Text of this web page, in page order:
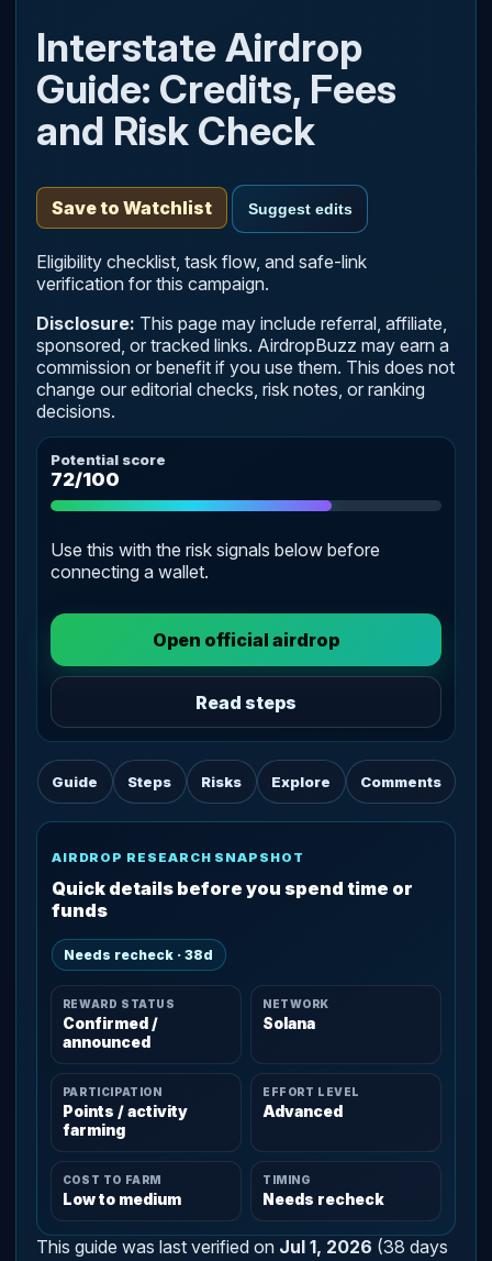
Interstate Airdrop
Guide: Credits, Fees
and Risk Check
Save to Watchlist Suggest edits
Eligibility checklist, task flow, and safe-link
verification for this campaign.
Disclosure: This page may include referral, affiliate,
sponsored, or tracked links. AirdropBuzz may earn a
commission or benefit if you use them. This does not
change our editorial checks, risk notes, or ranking
decisions.
Potential score
72/100
Use this with the risk signals below before
connecting a wallet.
Open official airdrop
Read steps
Guide Steps Risks Explore Comments
AIRDROP RESEARCH SNAPSHOT
Quick details before you spend time or
funds
Needs recheck · 38d
REWARD STATUS
Confirmed /
announced
NETWORK
Solana
PARTICIPATION
Points / activity
farming
EFFORT LEVEL
Advanced
COST TO FARM
Low to medium
TIMING
Needs recheck
This guide was last verified on Jul 1, 2026 (38 days